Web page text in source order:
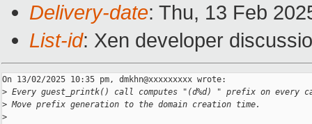
Delivery-date: Thu, 13 Feb
List-id: Xen developer
On 13/02/2025 10:35 pm, dmkhn@xxxxxxxxx wrote:
> Every guest_printk() call computes "(d%d) " prefix on every
> Move prefix generation to the domain creation time.
>